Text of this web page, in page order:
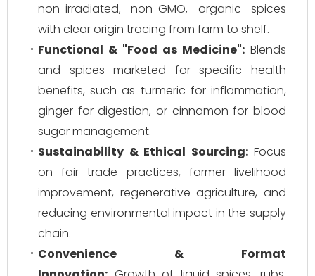
non-irradiated, non-GMO, organic spices
with clear origin tracing from farm to shelf.
Functional & "Food as Medicine": Blends
and spices marketed for specific health
benefits, such as turmeric for inflammation,
ginger for digestion, or cinnamon for blood
sugar management.
Sustainability & Ethical Sourcing:Focus
on fair trade practices, farmer livelihood
improvement, regenerative agriculture, and
reducing environmental impact in the supply
chain.
Convenience & Format